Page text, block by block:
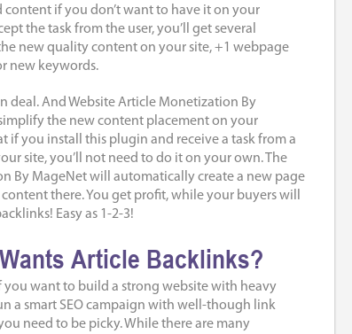
if you don’t want to have it on your
the task from the user, you’ll get several
new quality content on your site, +1 webpage
new keywords.
deal. And Website Article Monetization By
the new content placement on your
if you install this plugin and receive a task from a
site, you’ll not need to do it on your own. The
By MageNet will automatically create a new page
there. You get profit, while your buyers will
Easy as 1-2-3!
Article Backlinks?
you want to build a strong website with heavy
a smart SEO campaign with well-though link
need to be picky. While there are many